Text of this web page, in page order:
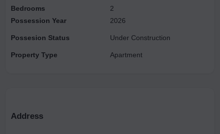
Bedrooms
2
Possession Year
Possesion Status
Property Type
2026
Under Construction
Apartment
Address